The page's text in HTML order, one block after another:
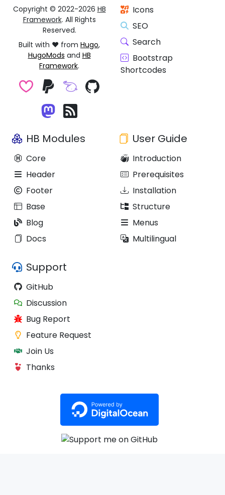
Copyright © 2022-2026 HB
Framework. All Rights
Reserved.
Built with ❤️ from Hugo,
HugoMods and HB
Framework.
Icons
SEO
Search
Bootstrap
Shortcodes
HB Modules
Core
Header
Footer
Base
Blog
Docs
User Guide
Introduction
Prerequisites
Installation
Structure
Menus
Multilingual
Support
GitHub
Discussion
Bug Report
Feature Request
Join Us
Thanks